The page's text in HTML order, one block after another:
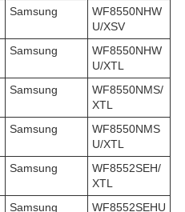
Samsung
WF8550NHW
U/XSV
Samsung
WF8550NHW
U/XTL
Samsung
WF8550NMS/
XTL
Samsung
WF8550NMS
U/XTL
Samsung
WF8552SEH/
XTL
Samsung
WF8552SEHU